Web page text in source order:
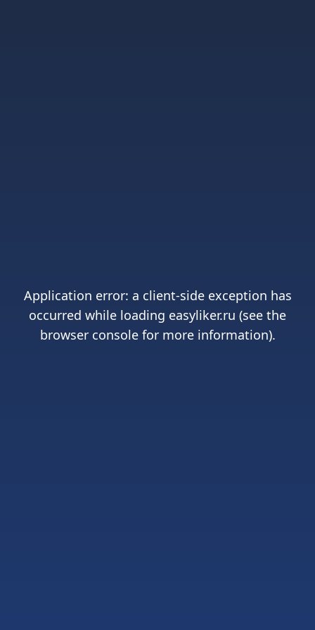
Application error: a client-side exception has
occurred while loading easyliker.ru (see the
browser consolefor more information).